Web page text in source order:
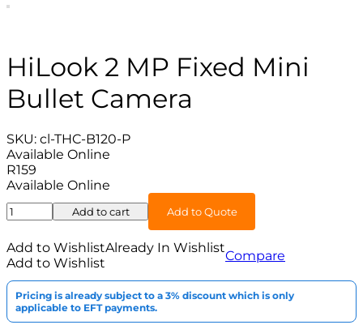
HiLook 2 MP Fixed Mini
Bullet Camera
SKU: cl-THC-B120-P
Available Online
R159
Available Online
HiLook
2
MP
Fixed
Mini
Bullet
Camera
quantity
Add to cart Add to Quote
Add to WishlistAlready In Wishlist
Add to Wishlist
Compare
Pricing is already subject to a 3% discount which is only
applicable to EFT payments.